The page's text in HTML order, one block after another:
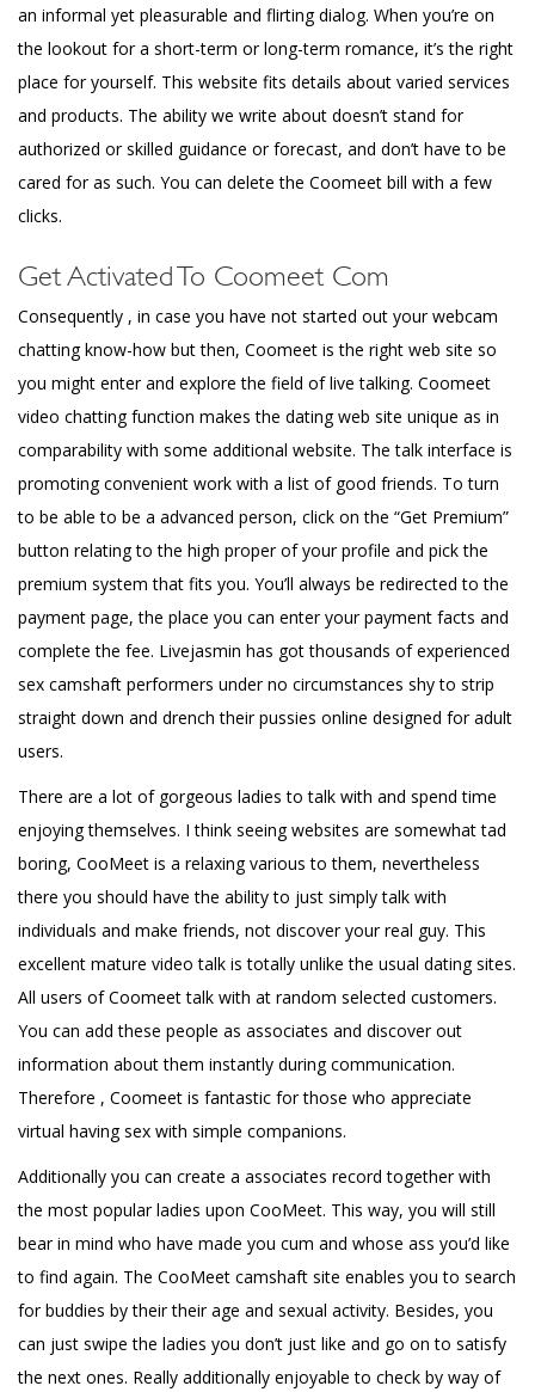
an informal yet pleasurable and flirting dialog. When you’re on
the lookout for a short-term or long-term romance, it’s the right
place for yourself. This website fits details about varied services
and products. The ability we write about doesn’t stand for
authorized or skilled guidance or forecast, and don’t have to be
cared for as such. You can delete the Coomeet bill with a few
clicks.
Get Activated To Coomeet Com
Consequently , in case you have not started out your webcam
chatting know-how but then, Coomeet is the right web site so
you might enter and explore the field of live talking. Coomeet
video chatting function makes the dating web site unique as in
comparability with some additional website. The talk interface is
promoting convenient work with a list of good friends. To turn
to be able to be a advanced person, click on the “Get Premium”
button relating to the high proper of your profile and pick the
premium system that fits you. You’ll always be redirected to the
payment page, the place you can enter your payment facts and
complete the fee. Livejasmin has got thousands of experienced
sex camshaft performers under no circumstances shy to strip
straight down and drench their pussies online designed for adult
users.
There are a lot of gorgeous ladies to talk with and spend time
enjoying themselves. I think seeing websites are somewhat tad
boring, CooMeet is a relaxing various to them, nevertheless
there you should have the ability to just simply talk with
individuals and make friends, not discover your real guy. This
excellent mature video talk is totally unlike the usual dating sites.
All users of Coomeet talk with at random selected customers.
You can add these people as associates and discover out
information about them instantly during communication.
Therefore , Coomeet is fantastic for those who appreciate
virtual having sex with simple companions.
Additionally you can create a associates record together with
the most popular ladies upon CooMeet. This way, you will still
bear in mind who have made you cum and whose ass you’d like
to find again. The CooMeet camshaft site enables you to search
for buddies by their their age and sexual activity. Besides, you
can just swipe the ladies you don’t just like and go on to satisfy
the next ones. Really additionally enjoyable to check by way of